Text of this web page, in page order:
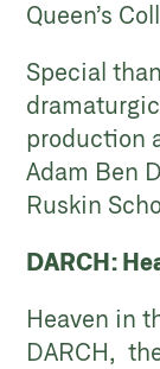
Queen’s
Special
production
Adam Ben
Ruskin
DARCH:
Heaven in
DARCH,